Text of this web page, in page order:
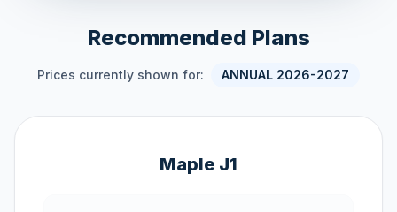
Recommended Plans
Prices currently shown for: ANNUAL 2026-2027
Maple J1